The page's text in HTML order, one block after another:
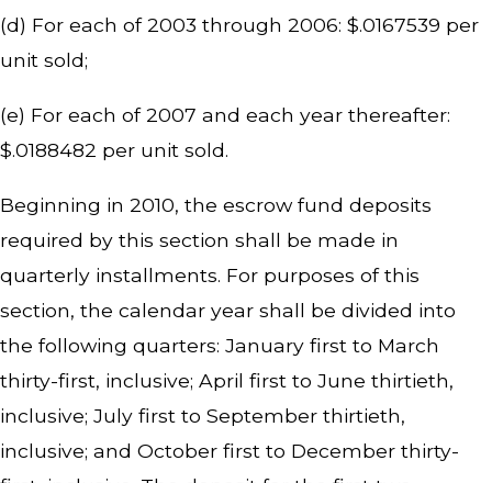
(d) For each of 2003 through 2006: $.0167539 per
unit sold;
(e) For each of 2007 and each year thereafter:
$.0188482 per unit sold.
Beginning in 2010, the escrow fund deposits
required by this section shall be made in
quarterly installments. For purposes of this
section, the calendar year shall be divided into
the following quarters: January first to March
thirty-first, inclusive; April first to June thirtieth,
inclusive; July first to September thirtieth,
inclusive; and October first to December thirty-